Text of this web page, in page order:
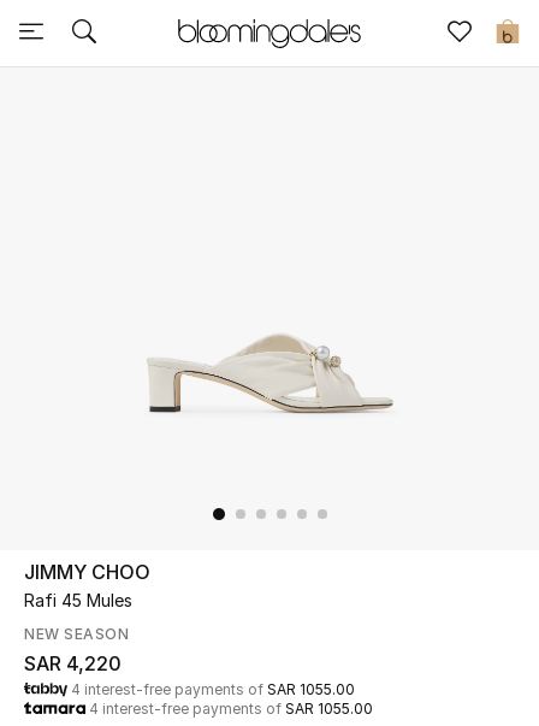
0
Express Delivery
Women's Bags
Kids
Home
Fine Jewelry
JIMMY CHOO
Rafi 45 Mules
NEW SEASON
SAR 4,220
4 interest-free payments of SAR 1055.00
4 interest-free payments of SAR 1055.00